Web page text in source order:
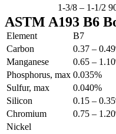
1-3/8 – 1-1/2
ASTM A193 B6
Element B7
Carbon
0.37 –
Manganese
0.65 –
Phosphorus, max 0.035%
Sulfur, max
0.040%
Silicon
0.15 –
Chromium
0.75 –
Nickel